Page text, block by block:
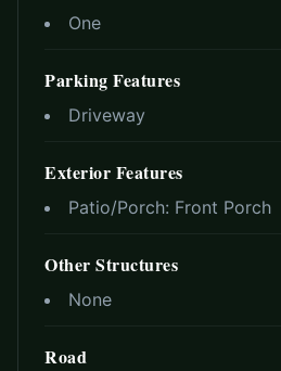
One
Parking Features
Driveway
Exterior Features
Patio/Porch: Front Porch
Other Structures
None
Road